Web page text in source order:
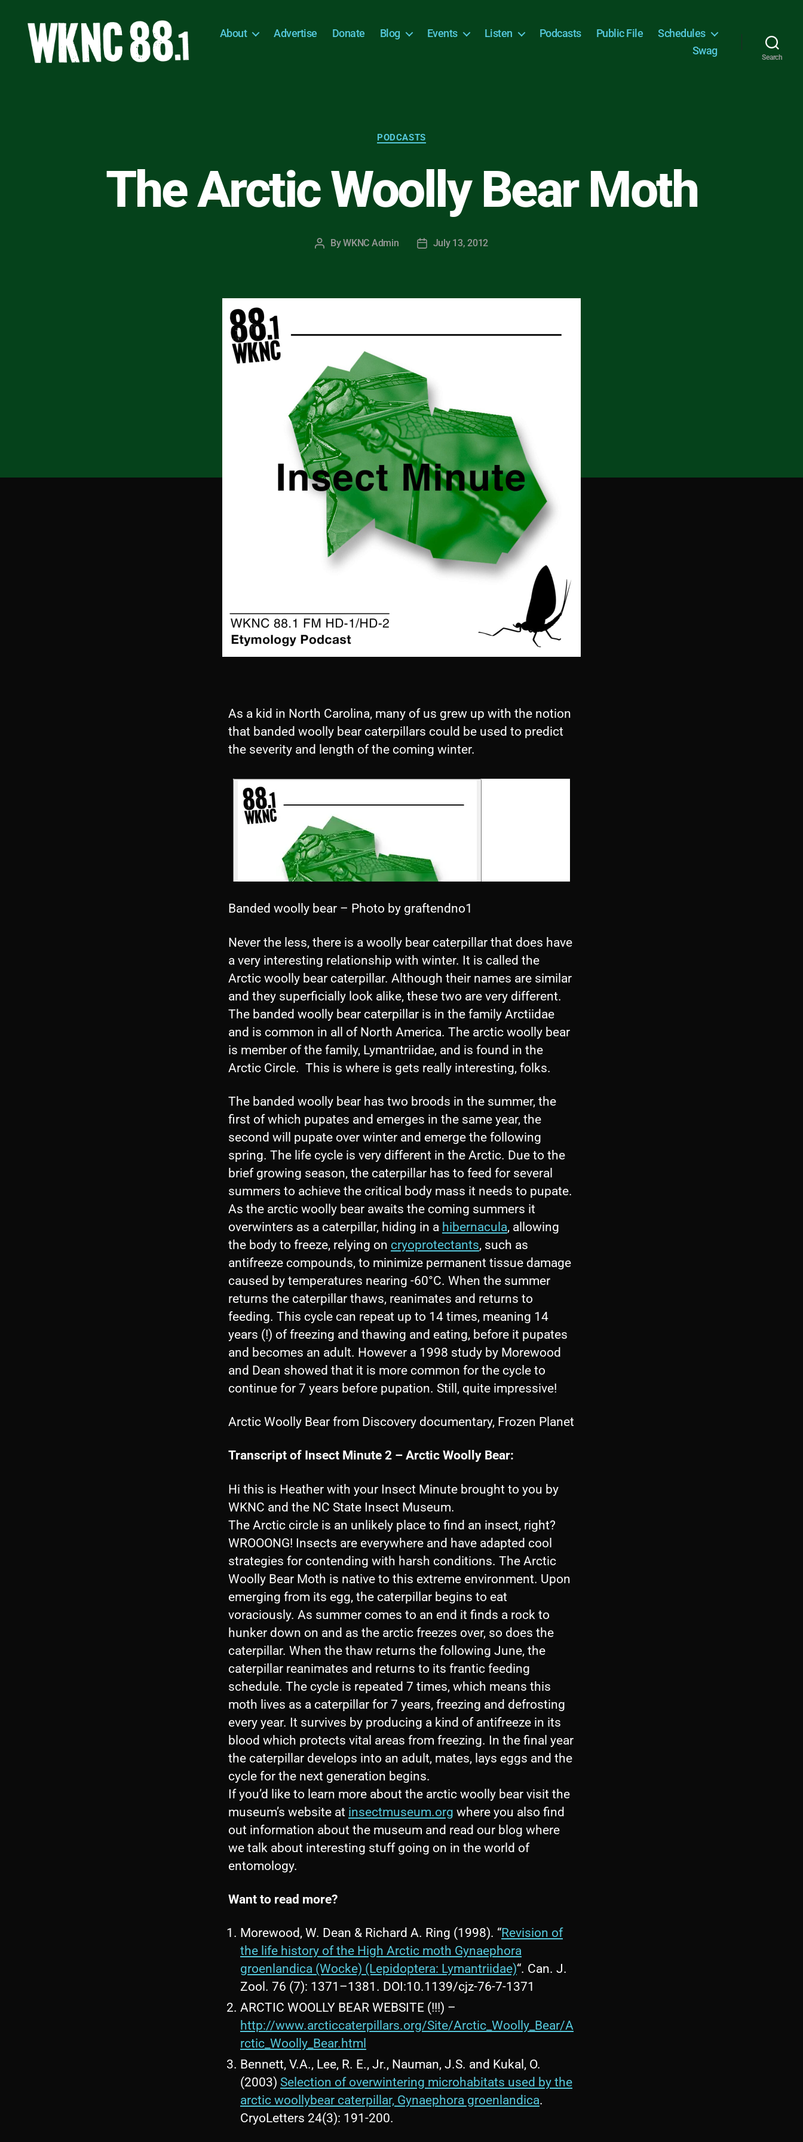
About Advertise Donate Blog Events Listen Podcasts Public File
Schedules
Swag
Search
Categories
PODCASTS
The Arctic Woolly Bear Moth
PostByWKNC Admin
PostJuly 13, 2012
As a kid in North Carolina, many of us grew up with the notion
that banded woolly bear caterpillars could be used to predict
the severity and length of the coming winter.
Banded woolly bear – Photo by graftendno1
Never the less, there is a woolly bear caterpillar that does have
a very interesting relationship with winter. It is called the
Arctic woolly bear caterpillar. Although their names are similar
and they superficially look alike, these two are very different.
The banded woolly bear caterpillar is in the family Arctiidae
and is common in all of North America. The arctic woolly bear
is member of the family, Lymantriidae, and is found in the
Arctic Circle. This is where is gets really interesting, folks.
The banded woolly bear has two broods in the summer, the
first of which pupates and emerges in the same year, the
second will pupate over winter and emerge the following
spring. The life cycle is very different in the Arctic. Due to the
brief growing season, the caterpillar has to feed for several
summers to achieve the critical body mass it needs to pupate.
As the arctic woolly bear awaits the coming summers it
overwinters as a caterpillar, hiding in a hibernacula, allowing
the body to freeze, relying on cryoprotectants, such as
antifreeze compounds, to minimize permanent tissue damage
caused by temperatures nearing -60°C. When the summer
returns the caterpillar thaws, reanimates and returns to
feeding. This cycle can repeat up to 14 times, meaning 14
years (!) of freezing and thawing and eating, before it pupates
and becomes an adult. However a 1998 study by Morewood
and Dean showed that it is more common for the cycle to
continue for 7 years before pupation. Still, quite impressive!
Arctic Woolly Bear from Discovery documentary, Frozen Planet
Transcript of Insect Minute 2 – Arctic Woolly Bear:
Hi this is Heather with your Insect Minute brought to you by
WKNC and the NC State Insect Museum.
The Arctic circle is an unlikely place to find an insect, right?
WROOONG! Insects are everywhere and have adapted cool
strategies for contending with harsh conditions. The Arctic
Woolly Bear Moth is native to this extreme environment. Upon
emerging from its egg, the caterpillar begins to eat
voraciously. As summer comes to an end it finds a rock to
hunker down on and as the arctic freezes over, so does the
caterpillar. When the thaw returns the following June, the
caterpillar reanimates and returns to its frantic feeding
schedule. The cycle is repeated 7 times, which means this
moth lives as a caterpillar for 7 years, freezing and defrosting
every year. It survives by producing a kind of antifreeze in its
blood which protects vital areas from freezing. In the final year
the caterpillar develops into an adult, mates, lays eggs and the
cycle for the next generation begins.
If you’d like to learn more about the arctic woolly bear visit the
museum’s website at insectmuseum.org where you also find
out information about the museum and read our blog where
we talk about interesting stuff going on in the world of
entomology.
Want to read more?
Morewood, W. Dean & Richard A. Ring (1998). “Revision of
the life history of the High Arctic moth Gynaephora
groenlandica (Wocke) (Lepidoptera: Lymantriidae)“. Can. J.
Zool. 76 (7): 1371–1381. DOI:10.1139/cjz-76-7-1371
ARCTIC WOOLLY BEAR WEBSITE (!!!) –
http://www.arcticcaterpillars.org/Site/Arctic_Woolly_Bear/A
rctic_Woolly_Bear.html
Bennett, V.A., Lee, R. E., Jr., Nauman, J.S. and Kukal, O.
(2003) Selection of overwintering microhabitats used by the
arctic woollybear caterpillar, Gynaephora groenlandica.
CryoLetters 24(3): 191-200.